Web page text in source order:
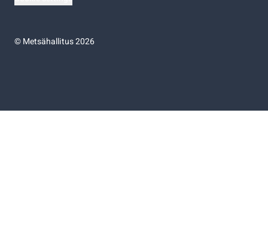
©Metsähallitus 2026